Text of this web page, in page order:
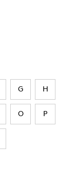
G H
O P